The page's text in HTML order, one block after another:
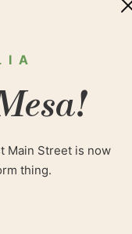
JOIN
Main Street is now
thing.